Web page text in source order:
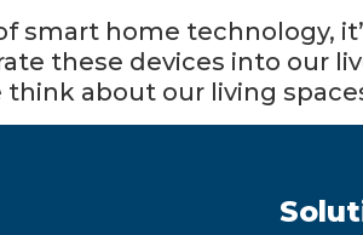
smart home technology,
these devices into our
think about our living